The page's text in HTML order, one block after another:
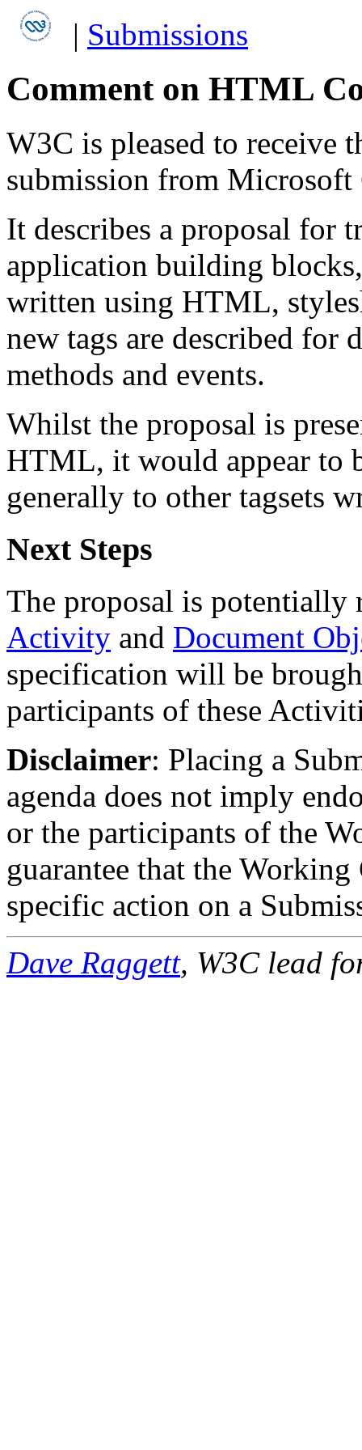
| Submissions
Comment on HTML
W3C is pleased to receive
submission from Microsoft
It describes a proposal for
application building
written using HTML,
new tags are described for
methods and events.
Whilst the proposal is
HTML, it would appear to
generally to other tagsets
Next Steps
The proposal is
Activity and Document
specification will be
participants of these
Disclaimer: Placing a
agenda does not imply
or the participants of the
guarantee that the
specific action on a
Dave Raggett, W3C lead